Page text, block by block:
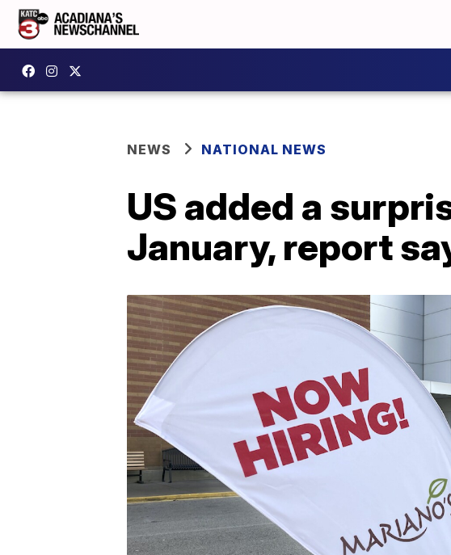
NEWS NATIONAL NEWS
US added a
January, report